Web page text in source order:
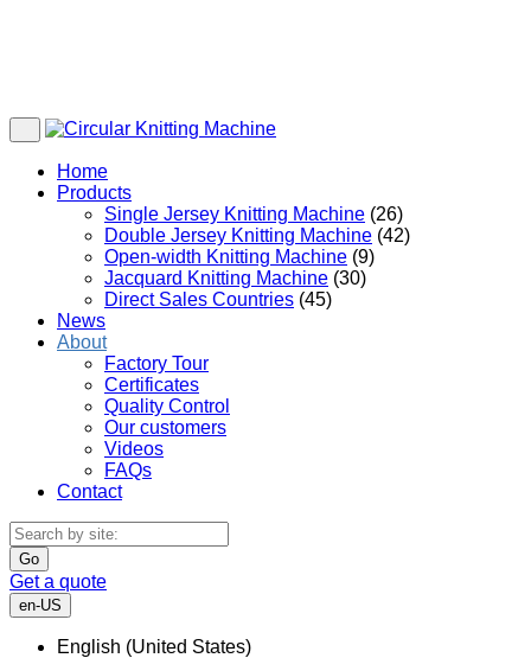
Home
Products
Single Jersey Knitting Machine (26)
Double Jersey Knitting Machine (42)
Open-width Knitting Machine (9)
Jacquard Knitting Machine (30)
Direct Sales Countries (45)
News
About
Factory Tour
Certificates
Quality Control
Our customers
Videos
FAQs
Contact
Go
Get a quote
en-US
English (United States)